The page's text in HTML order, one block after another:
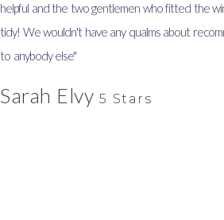
helpful and the two gentlemen who fitted the
tidy! We wouldn't have any qualms about
to anybody else"
Sarah Elvy 5 Stars